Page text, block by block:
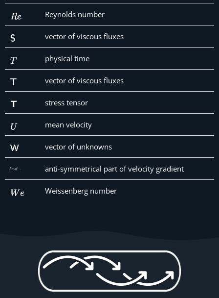
Reynolds number
vector of viscous fluxes
physical time
vector of viscous fluxes
stress tensor
mean velocity
vector of unknowns
anti-symmetrical part of velocity gradient
Weissenberg number